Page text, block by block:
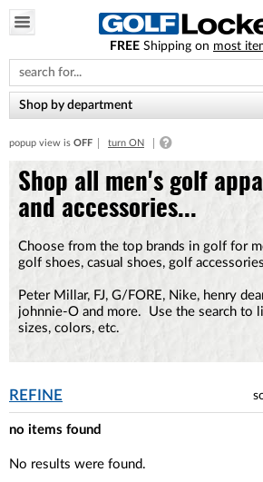
note:
This
website
includes
accessibility
system.
FREE Shipping on most
Shop by department
popup view is OFF turn ON
Shop all men's golf
and accessories...
Choose from the top brands in golf for
golf shoes, casual shoes, golf
Peter Millar, FJ, G/FORE, Nike, henry
johnnie-O and more. Use the search to
sizes, colors, etc.
REFINE
no items found
No results were found.